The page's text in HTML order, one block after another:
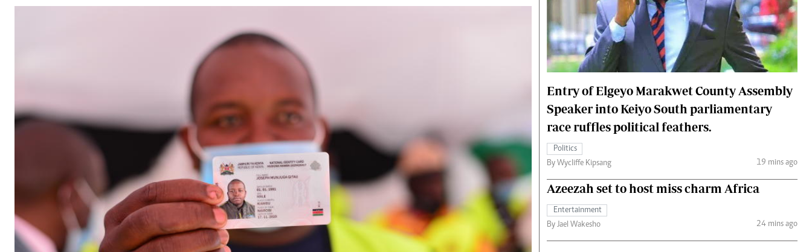
Planet Action
E-Paper
Gossip & Rumours
The Nairobian
News
Scandals
Gossip
Sports
Blogs
Entertainment
Politics
The Nairobian
Flash Back
Nairobian Shop
Fashion
Money
The Standard Courier
Entry of Elgeyo Marakwet County Assembly
Speaker into Keiyo South parliamentary
race ruffles political feathers.
Politics
By Wycliffe Kipsang
19 mins ago
Azeezah set to host miss charm Africa
Entertainment
By Jael Wakesho
24 mins ago